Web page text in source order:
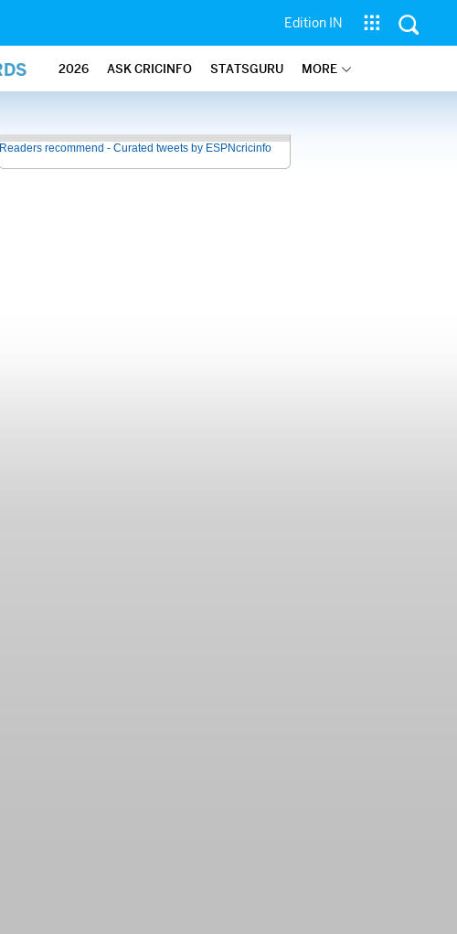
Edition IN
2026 ASK CRICINFO STATSGURU MORE
Readers recommend - Curated tweets by ESPNcricinfo